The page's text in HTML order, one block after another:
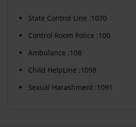
State Control Line :1070
Control Room Police :100
Ambulance :108
Child HelpLine :1098
Sexual Harashment :1091